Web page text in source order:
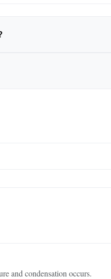
and condensation occurs.